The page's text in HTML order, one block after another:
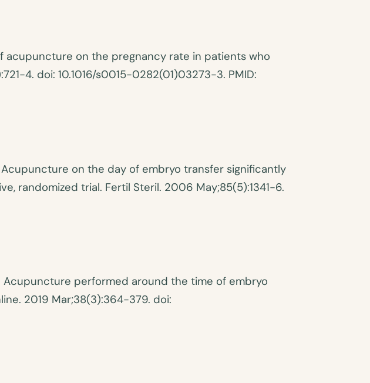
acupuncture on the pregnancy rate in patients who
4. doi: 10.1016/s0015-0282(01)03273-3. PMID:
Acupuncture on the day of embryo transfer significantly
randomized trial. Fertil Steril. 2006 May;85(5):1341-6.
Acupuncture performed around the time of embryo
2019 Mar;38(3):364-379. doi: